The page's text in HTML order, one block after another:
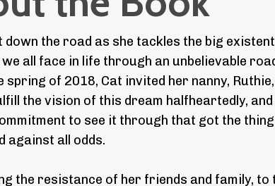
down the road as she tackles the big
all face in life through an unbelievable
spring of 2018, Cat invited her nanny,
the vision of this dream halfheartedly,
to see it through that got the
against all odds.
the resistance of her friends and family, to